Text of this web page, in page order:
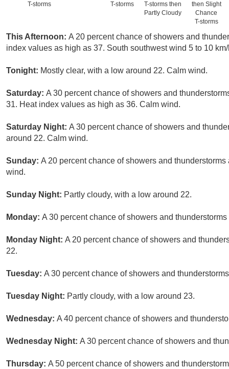
T-storms
T-storms
T-storms then
Partly Cloudy
then Slight
Chance
T-storms
This Afternoon: A 20 percent chance of showers and
index values as high as 37. South southwest wind 5 to 10
Tonight: Mostly clear, with a low around 22. Calm wind.
Saturday: A 30 percent chance of showers and
31. Heat index values as high as 36. Calm wind.
Saturday Night: A 30 percent chance of showers and
around 22. Calm wind.
Sunday: A 20 percent chance of showers and
wind.
Sunday Night: Partly cloudy, with a low around 22.
Monday: A 30 percent chance of showers and
Monday Night: A 20 percent chance of showers and
22.
Tuesday: A 30 percent chance of showers and
Tuesday Night: Partly cloudy, with a low around 23.
Wednesday: A 40 percent chance of showers and
Wednesday Night: A 30 percent chance of showers and
Thursday: A 50 percent chance of showers and